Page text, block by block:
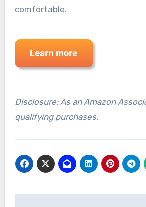
comfortable.
Disclosure: As an Amazon
qualifying purchases.